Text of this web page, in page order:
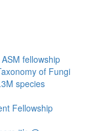
fellowship
of Fungi
species
Fellowship